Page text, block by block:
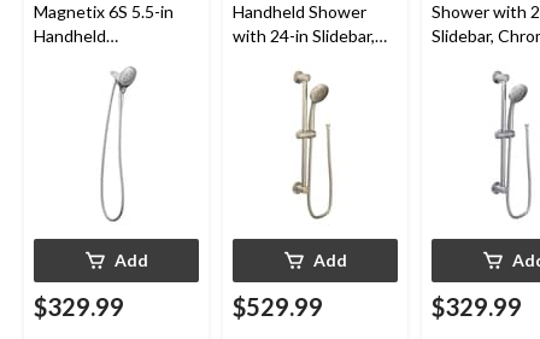
Magnetix 6S 5.5-in
Handheld
Add
$329.99
Handheld Shower
with 24-in Slidebar,
Add
$529.99
Shower with
Slidebar,
$329.99